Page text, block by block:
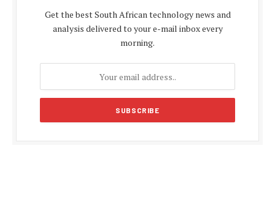
Get the best South African technology news and
analysis delivered to your e-mail inbox every
morning.